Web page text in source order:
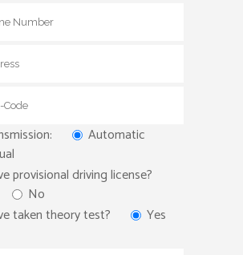
Automatic
provisional driving license?
No
taken theory test?
Yes